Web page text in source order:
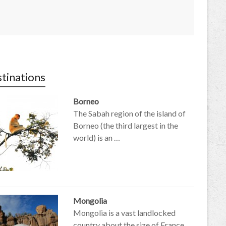
Borneo
The Sabah region of the island of
Borneo (the third largest in the
world) is an …
Mongolia
Mongolia is a vast landlocked